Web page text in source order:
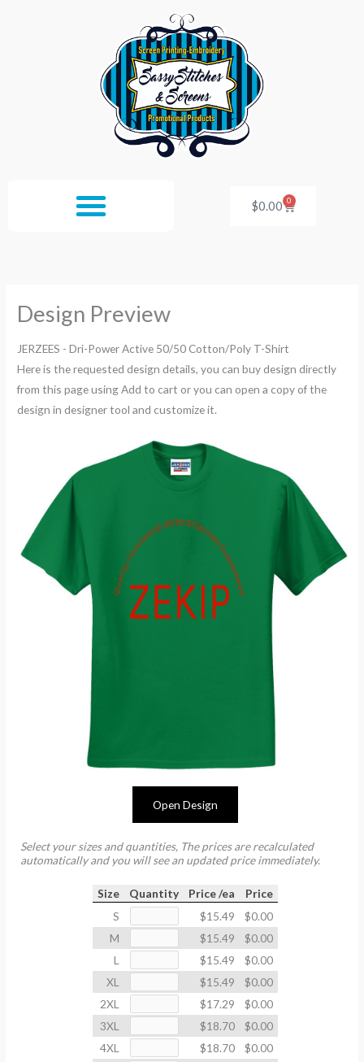
$0.00 0
Cart
Design Preview
JERZEES - Dri-Power Active 50/50 Cotton/Poly T-Shirt
Here is the requested design details, you can buy design directly
from this page using Add to cart or you can open a copy of the
design in designer tool and customize it.
Open Design
Select your sizes and quantities, The prices are recalculated
automatically and you will see an updated price immediately.
Size Quantity Price /ea
Price
S
$15.49
$0.00
M
$15.49
$0.00
L
$15.49
$0.00
XL
$15.49
$0.00
2XL
$17.29
$0.00
3XL
$18.70
$0.00
4XL
$18.70
$0.00